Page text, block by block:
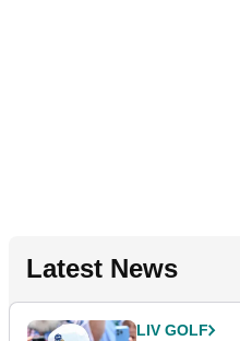
Latest News
LIV GOLF